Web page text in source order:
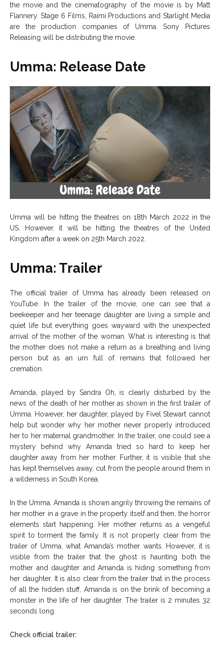
Copyright © 2026 openskynews.com
Copyright © 2026 openskynews.com
the movie and the cinematography of the movie is by Matt
Flannery. Stage 6 Films, Raimi Productions and Starlight Media
are the production companies of Umma. Sony Pictures
Releasing will be distributing the movie.
Umma: Release Date
Umma will be hitting the theatres on 18th March 2022 in the
US. However, it will be hitting the theatres of the United
Kingdom after a week on 25th March 2022.
Umma: Trailer
The official trailer of Umma has already been released on
YouTube. In the trailer of the movie, one can see that a
beekeeper and her teenage daughter are living a simple and
quiet life but everything goes wayward with the unexpected
arrival of the mother of the woman. What is interesting is that
the mother does not make a return as a breathing and living
person but as an urn full of remains that followed her
cremation.
Amanda, played by Sandra Oh, is clearly disturbed by the
news of the death of her mother as shown in the first trailer of
Umma. However, her daughter, played by Fivel Stewart cannot
help but wonder why her mother never properly introduced
her to her maternal grandmother. In the trailer, one could see a
mystery behind why Amanda tried so hard to keep her
daughter away from her mother. Further, it is visible that she
has kept themselves away, cut from the people around them in
a wilderness in South Korea.
In the Umma, Amanda is shown angrily throwing the remains of
her mother in a grave in the property itself and then, the horror
elements start happening. Her mother returns as a vengeful
spirit to torment the family. It is not properly clear from the
trailer of Umma, what Amanda’s mother wants. However, it is
visible from the trailer that the ghost is haunting both the
mother and daughter and Amanda is hiding something from
her daughter. It is also clear from the trailer that in the process
of all the hidden stuff, Amanda is on the brink of becoming a
monster in the life of her daughter. The trailer is 2 minutes 32
seconds long.
Check official trailer: